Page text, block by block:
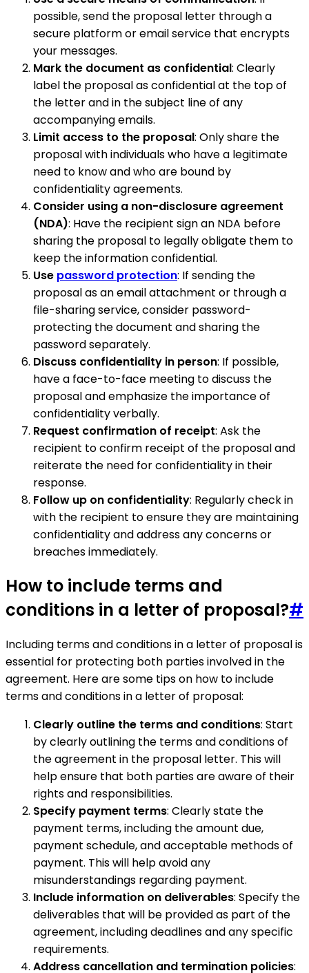
possible, send the proposal letter through a
secure platform or email service that encrypts
your messages.
Mark the document as confidential: Clearly
label the proposal as confidential at the top of
the letter and in the subject line of any
accompanying emails.
Limit access to the proposal: Only share the
proposal with individuals who have a legitimate
need to know and who are bound by
confidentiality agreements.
Consider using a non-disclosure agreement
(NDA): Have the recipient sign an NDA before
sharing the proposal to legally obligate them to
keep the information confidential.
Use password protection: If sending the
proposal as an email attachment or through a
file-sharing service, consider password-
protecting the document and sharing the
password separately.
Discuss confidentiality in person: If possible,
have a face-to-face meeting to discuss the
proposal and emphasize the importance of
confidentiality verbally.
Request confirmation of receipt: Ask the
recipient to confirm receipt of the proposal and
reiterate the need for confidentiality in their
response.
Follow up on confidentiality: Regularly check in
with the recipient to ensure they are maintaining
confidentiality and address any concerns or
breaches immediately.
How to include terms and
conditions in a letter of proposal?#
Including terms and conditions in a letter of proposal is
essential for protecting both parties involved in the
agreement. Here are some tips on how to include
terms and conditions in a letter of proposal:
Clearly outline the terms and conditions: Start
by clearly outlining the terms and conditions of
the agreement in the proposal letter. This will
help ensure that both parties are aware of their
rights and responsibilities.
Specify payment terms: Clearly state the
payment terms, including the amount due,
payment schedule, and acceptable methods of
payment. This will help avoid any
misunderstandings regarding payment.
Include information on deliverables: Specify the
deliverables that will be provided as part of the
agreement, including deadlines and any specific
requirements.
Address cancellation and termination policies: